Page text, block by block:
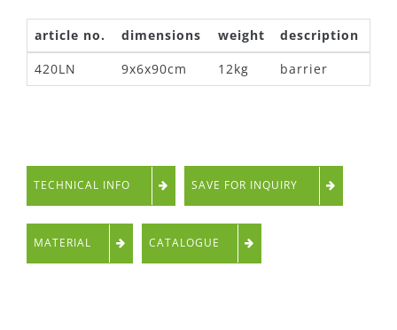
article no. dimensions weight
description
420LN
9x6x90cm 12kg barrier
TECHNICAL INFO SAVE FOR INQUIRY
MATERIAL CATALOGUE